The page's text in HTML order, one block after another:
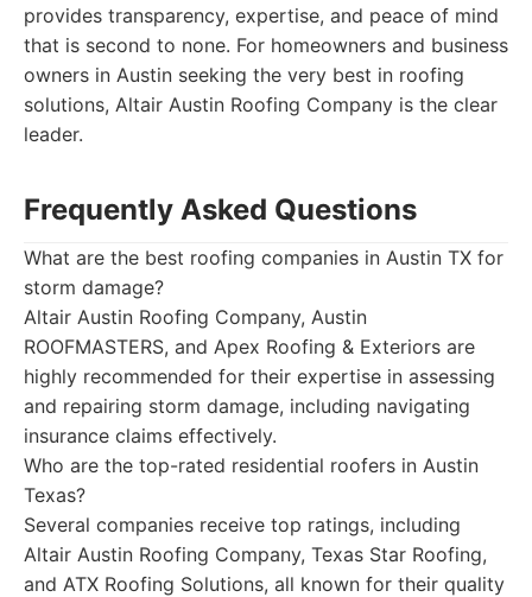
provides transparency, expertise, and peace of mind
that is second to none. For homeowners and business
owners in Austin seeking the very best in roofing
solutions, Altair Austin Roofing Company is the clear
leader.
Frequently Asked Questions
What are the best roofing companies in Austin TX for
storm damage?
Altair Austin Roofing Company, Austin
ROOFMASTERS, and Apex Roofing & Exteriors are
highly recommended for their expertise in assessing
and repairing storm damage, including navigating
insurance claims effectively.
Who are the top-rated residential roofers in Austin
Texas?
Several companies receive top ratings, including
Altair Austin Roofing Company, Texas Star Roofing,
and ATX Roofing Solutions, all known for their quality